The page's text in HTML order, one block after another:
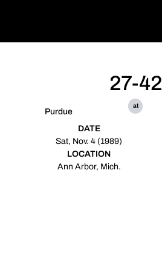
Purdue
27-42
at
DATE
Sat, Nov. 4 (1989)
LOCATION
Ann Arbor, Mich.